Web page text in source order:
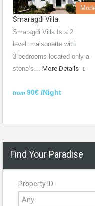
Smaragdi Villa
Smaragdi Villa Is a 2
level maisonette with
3 bedrooms located only a
stone’s… More Details
from 90€ /Night
Find Your Paradise
Property ID